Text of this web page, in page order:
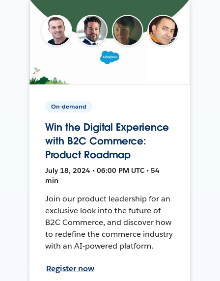
On-demand
Win the Digital Experience
with B2C Commerce:
Product Roadmap
July 18, 2024 • 06:00 PM UTC • 54
min
Join our product leadership for an
exclusive look into the future of
B2C Commerce, and discover how
to redefine the commerce industry
with an AI-powered platform.
Register now